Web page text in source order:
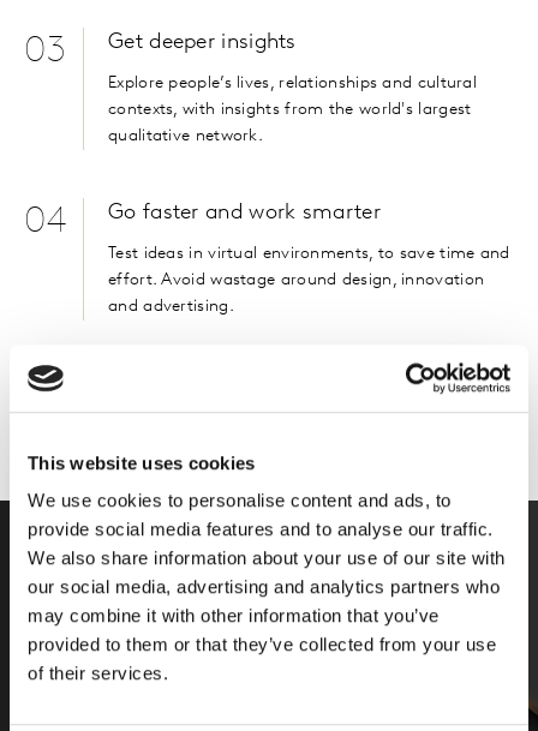
This website uses cookies
We use cookies to personalise content and ads, to
provide social media features and to analyse our traffic.
We also share information about your use of our site with
our social media, advertising and analytics partners who
may combine it with other information that you’ve
provided to them or that they’ve collected from your use
of their services.
03 Get deeper insights
Explore people’s lives, relationships and cultural
contexts, with insights from the world's largest
qualitative network.
04 Go faster and work smarter
Test ideas in virtual environments, to save time and
effort. Avoid wastage around design, innovation
and advertising.
Can add more info here